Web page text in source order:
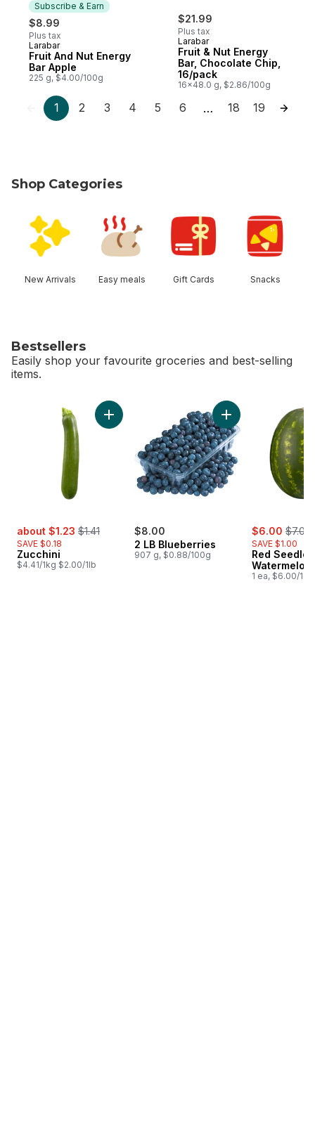
Subscribe & Earn
$8.99
Plus tax
Subscribe & Earn
Larabar
Fruit And Nut Energy
Bar Apple
225 g, $4.00/100g
$21.99
Plus tax
Larabar
Fruit & Nut Energy
Bar, Chocolate Chip,
16/pack
16x48.0 g, $2.86/100g
1 2 3 4 5 6 … 18 19
Shop Categories
New Arrivals Easy meals Gift Cards Snacks
Bestsellers
Easily shop your favourite groceries and best-selling
items.
skip Bestsellers
sale:
about $1.23 , formerly:
$1.41
SAVE $0.18
Zucchini
$4.41/1kg $2.00/1lb
Add Zucchini to cart
$8.00
2 LB Blueberries
907 g, $0.88/100g
Add 2 LB
sale:
$6.00 ,
$7.00
SAVE $1.00
Red
Watermelon
1 ea, $6.00/1ea